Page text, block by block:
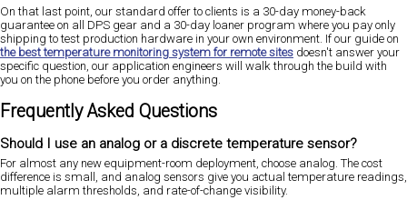
On that last point, our standard offer to clients is a 30-day money-back
guarantee on all DPS gear and a 30-day loaner program where you pay only
shipping to test production hardware in your own environment. If our guide on
the best temperature monitoring system for remote sites doesn't answer your
specific question, our application engineers will walk through the build with
you on the phone before you order anything.
Frequently Asked Questions
Should I use an analog or a discrete temperature sensor?
For almost any new equipment-room deployment, choose analog. The cost
difference is small, and analog sensors give you actual temperature readings,
multiple alarm thresholds, and rate-of-change visibility.